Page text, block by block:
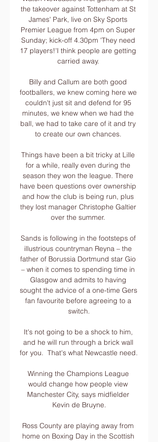
the takeover against Tottenham at St
James' Park, live on Sky Sports
Premier League from 4pm on Super
Sunday; kick-off 4.30pm 'They need
17 players!'I think people are getting
carried away.
Billy and Callum are both good
footballers, we knew coming here we
couldn't just sit and defend for 95
minutes, we knew when we had the
ball, we had to take care of it and try
to create our own chances.
Things have been a bit tricky at Lille
for a while, really even during the
season they won the league. There
have been questions over ownership
and how the club is being run, plus
they lost manager Christophe Galtier
over the summer.
Sands is following in the footsteps of
illustrious countryman Reyna – the
father of Borussia Dortmund star Gio
– when it comes to spending time in
Glasgow and admits to having
sought the advice of a one-time Gers
fan favourite before agreeing to a
switch.
It's not going to be a shock to him,
and he will run through a brick wall
for you.  That's what Newcastle need.
Winning the Champions League
would change how people view
Manchester City, says midfielder
Kevin de Bruyne.
Ross County are playing away from
home on Boxing Day in the Scottish